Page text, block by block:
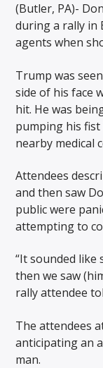
(Butler, PA)-
during a rally in
agents when
Trump was
side of his face
hit. He was
pumping his fist
nearby medical
Attendees
and then saw
public were
attempting to
“It sounded like
then we saw
rally attendee
The attendees
anticipating an
man.